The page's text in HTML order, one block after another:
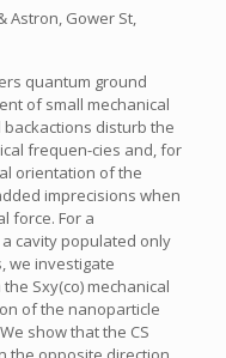
Astron, Gower St,
quantum ground
of small mechanical
disturb the
frequen-cies and, for
orientation of the
imprecisions when
force. For a
cavity populated only
we investigate
Sxy(co) mechanical
of the nanoparticle
show that the CS